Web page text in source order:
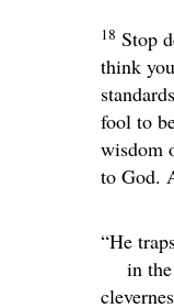
18 Stop
think
fool to
wisdom
to God.
“He
in